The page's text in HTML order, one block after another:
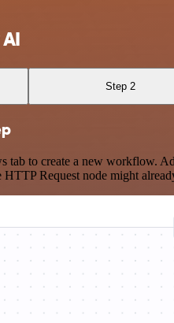
Step 2
to create a new workflow.
Request node might